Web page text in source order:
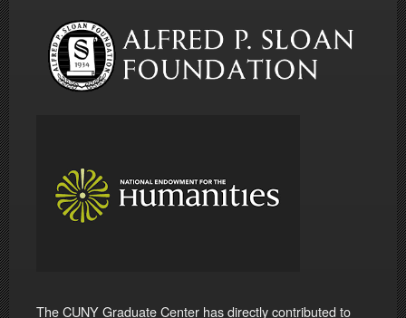
The CUNY Graduate Center has directly contributed to